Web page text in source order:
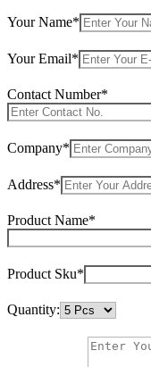
Your Name*
Your Email*
Contact Number*
Company*
Address*
Product Name*
Product Sku*
Quantity: